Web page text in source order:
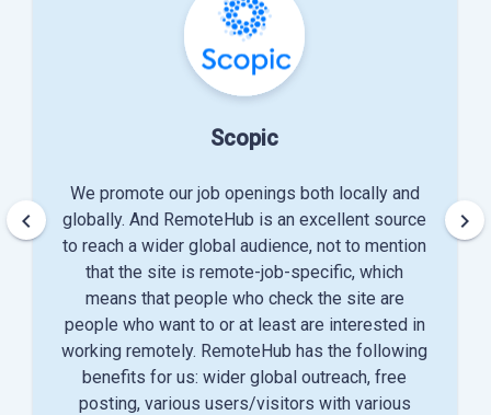
Scopic
We promote our job openings both locally and
globally. And RemoteHub is an excellent source
to reach a wider global audience, not to mention
that the site is remote-job-specific, which
means that people who check the site are
people who want to or at least are interested in
working remotely. RemoteHub has the following
benefits for us: wider global outreach, free
posting, various users/visitors with various
keyboard_arrow_left keyboard_arrow_right